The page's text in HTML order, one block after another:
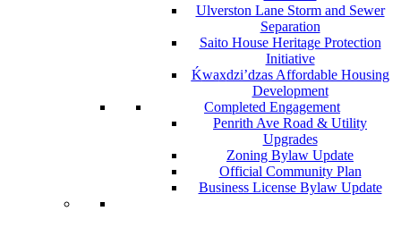
Ulverston Lane Storm and Sewer
Separation
Saito House Heritage Protection
Initiative
Ḱwaxdzi’dzas Affordable Housing
Development
Completed Engagement
Penrith Ave Road & Utility
Upgrades
Zoning Bylaw Update
Official Community Plan
Business License Bylaw Update